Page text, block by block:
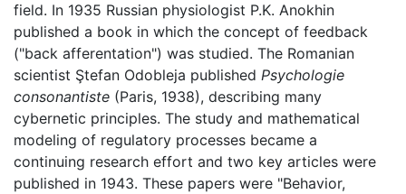
field. In 1935 Russian physiologist P.K. Anokhin
published a book in which the concept of feedback
("back afferentation") was studied. The Romanian
scientist Ştefan Odobleja published Psychologie
consonantiste (Paris, 1938), describing many
cybernetic principles. The study and mathematical
modeling of regulatory processes became a
continuing research effort and two key articles were
published in 1943. These papers were "Behavior,